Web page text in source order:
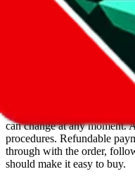
no
unknown
DDkicks
seller
always more risky,
DDkicks
can change at any moment.
procedures. Refundable
through with the order,
should make it easy to buy.